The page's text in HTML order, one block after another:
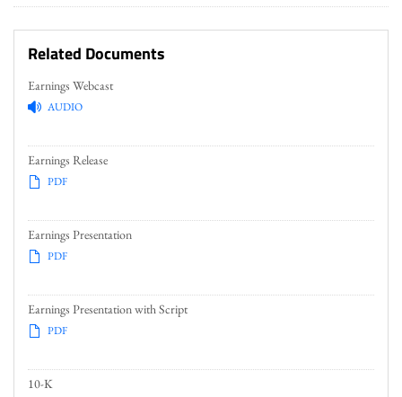
Related Documents
Earnings Webcast
AUDIO
Earnings Release
PDF
Earnings Presentation
PDF
Earnings Presentation with Script
PDF
10-K